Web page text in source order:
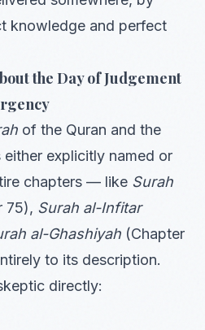
knowledge and perfect
the Day of Judgement
of the Quran and the
explicitly named or
chapters — like Surah
75), Surah al-Infitar
al-Ghashiyah (Chapter
to its description.
directly: